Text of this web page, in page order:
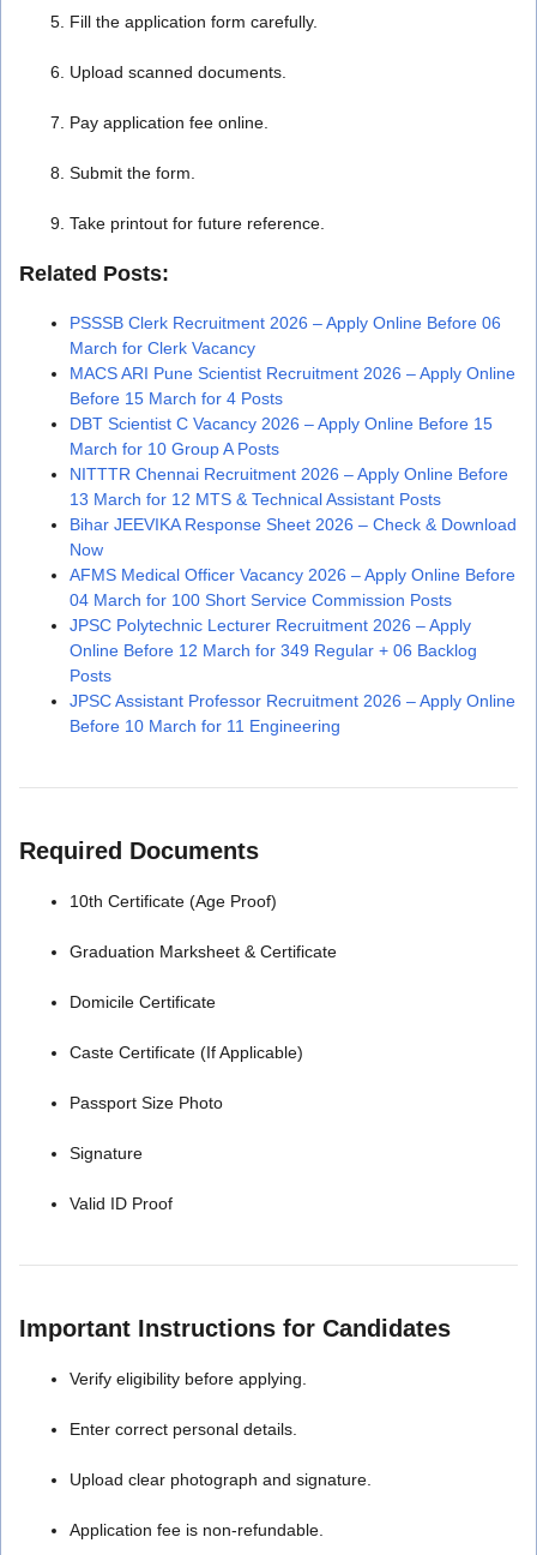
Fill the application form carefully.
Upload scanned documents.
Pay application fee online.
Submit the form.
Take printout for future reference.
Related Posts:
PSSSB Clerk Recruitment 2026 – Apply Online Before 06
March for Clerk Vacancy
MACS ARI Pune Scientist Recruitment 2026 – Apply Online
Before 15 March for 4 Posts
DBT Scientist C Vacancy 2026 – Apply Online Before 15
March for 10 Group A Posts
NITTTR Chennai Recruitment 2026 – Apply Online Before
13 March for 12 MTS & Technical Assistant Posts
Bihar JEEVIKA Response Sheet 2026 – Check & Download
Now
AFMS Medical Officer Vacancy 2026 – Apply Online Before
04 March for 100 Short Service Commission Posts
JPSC Polytechnic Lecturer Recruitment 2026 – Apply
Online Before 12 March for 349 Regular + 06 Backlog
Posts
JPSC Assistant Professor Recruitment 2026 – Apply Online
Before 10 March for 11 Engineering
Required Documents
10th Certificate (Age Proof)
Graduation Marksheet & Certificate
Domicile Certificate
Caste Certificate (If Applicable)
Passport Size Photo
Signature
Valid ID Proof
Important Instructions for Candidates
Verify eligibility before applying.
Enter correct personal details.
Upload clear photograph and signature.
Application fee is non-refundable.